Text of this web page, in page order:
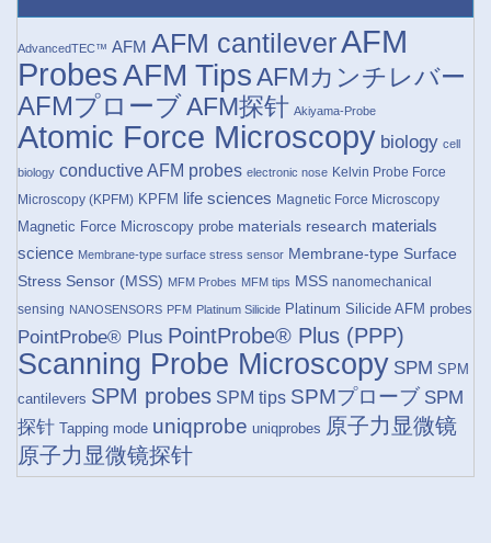
AdvancedTEC™ AFM AFM cantileverAFM
ProbesAFM TipsAFMカンチレバー
AFMプローブAFM探针 Akiyama-Probe
Atomic Force Microscopy biology cell
biology conductive AFM probes electronic nose Kelvin Probe Force
Microscopy (KPFM) KPFM life sciences Magnetic Force Microscopy
Magnetic Force Microscopy probe materials research materials
science Membrane-type surface stress sensor Membrane-type Surface
Stress Sensor (MSS) MFM Probes MFM tips MSS nanomechanical
sensing NANOSENSORS PFM Platinum Silicide Platinum Silicide AFM probes
PointProbe® Plus PointProbe® Plus (PPP)
Scanning Probe Microscopy SPM SPM
cantilevers SPM probes SPM tips SPMプローブ SPM
探针 Tapping mode uniqprobe uniqprobes 原子力显微镜
原子力显微镜探针